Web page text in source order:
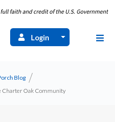
Login
Blog
Charter Oak Community